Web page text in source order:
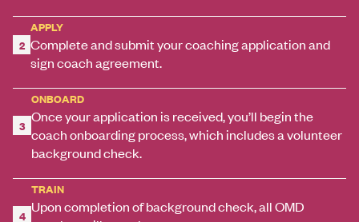
2
APPLY
Complete and submit your coaching application and
sign coach agreement.
3
ONBOARD
Once your application is received, you’ll begin the
coach onboarding process, which includes a volunteer
background check.
4
TRAIN
Upon completion of background check, all OMD